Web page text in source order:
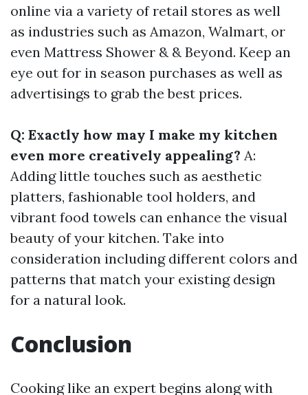
online via a variety of retail stores as well
as industries such as Amazon, Walmart, or
even Mattress Shower & & Beyond. Keep an
eye out for in season purchases as well as
advertisings to grab the best prices.
Q: Exactly how may I make my kitchen
even more creatively appealing? A:
Adding little touches such as aesthetic
platters, fashionable tool holders, and
vibrant food towels can enhance the visual
beauty of your kitchen. Take into
consideration including different colors and
patterns that match your existing design
for a natural look.
Conclusion
Cooking like an expert begins along with